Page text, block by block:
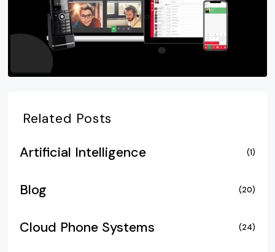
Related Posts
Artificial Intelligence
(1)
Blog (20)
Cloud Phone Systems (24)